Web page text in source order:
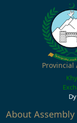
Provincial
About Assembly